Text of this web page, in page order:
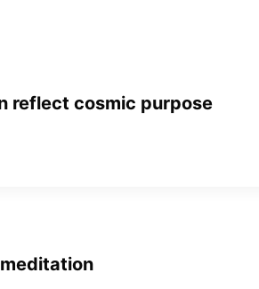
reflect cosmic purpose